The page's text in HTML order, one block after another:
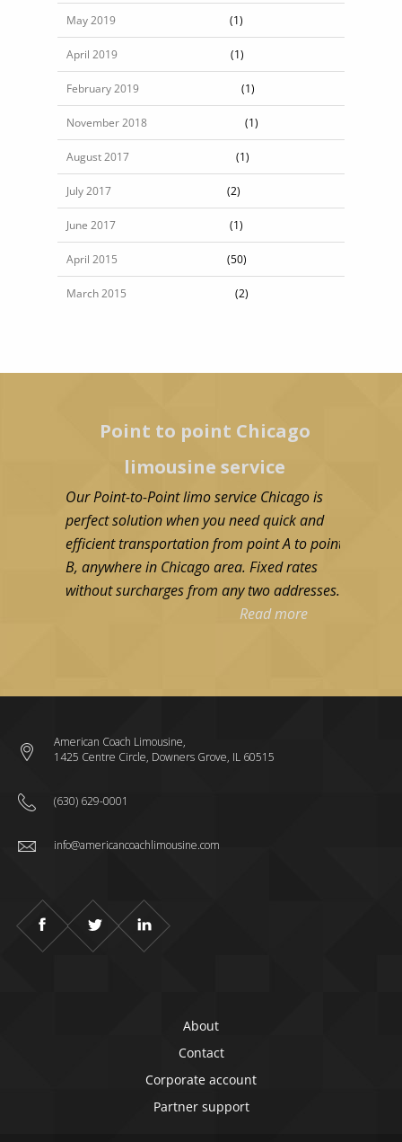
May 2019 (1)
April 2019 (1)
February 2019 (1)
November 2018 (1)
August 2017 (1)
July 2017 (2)
June 2017 (1)
April 2015 (50)
March 2015 (2)
Point to point Chicago
limousine service
Our Point-to-Point limo service Chicago is
perfect solution when you need quick and
efficient transportation from point A to point
B, anywhere in Chicago area. Fixed rates
without surcharges from any two addresses.
Read more
American Coach Limousine,
1425 Centre Circle, Downers Grove, IL 60515
(630) 629-0001
info@americancoachlimousine.com
About
Contact
Corporate account
Partner support